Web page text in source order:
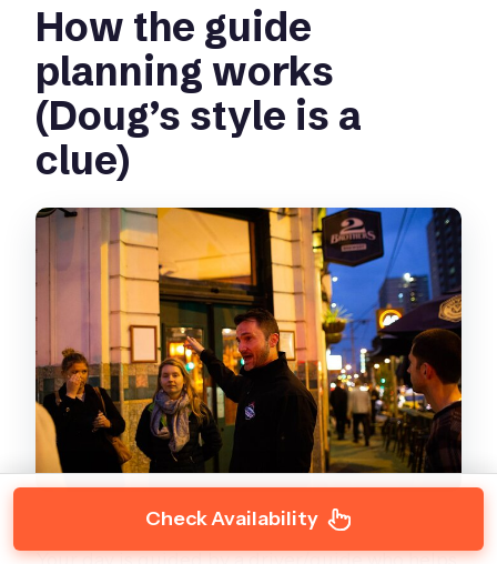
How the guide
planning works
(Doug’s style is a
clue)
Check Availability